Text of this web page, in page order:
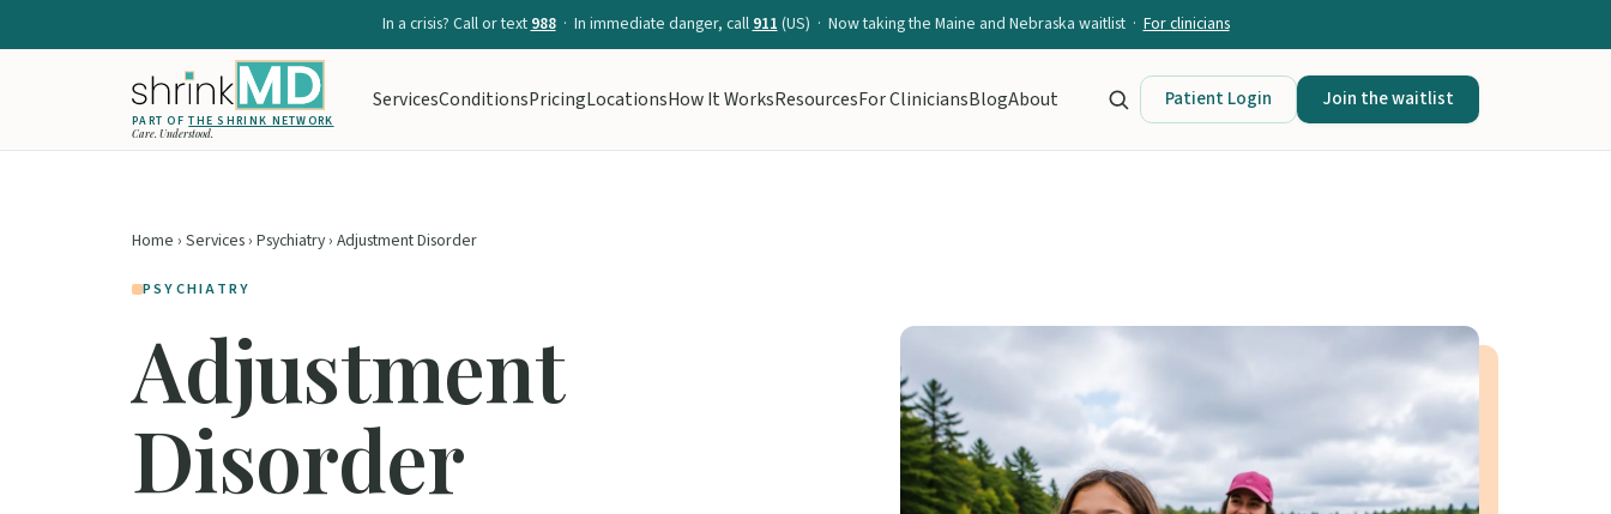
In a crisis? Call or text988· In immediate danger, call911(US) · Now taking the Maine and Nebraska waitlist ·For clinicians
PART OFTHE SHRINK NETWORK
Care. Understood.
ServicesConditionsPricingLocationsHow It WorksResourcesFor CliniciansBlogAbout Patient Login Join the waitlist
Home › Services› Psychiatry› Adjustment Disorder
PSYCHIATRY
Adjustment
Disorder